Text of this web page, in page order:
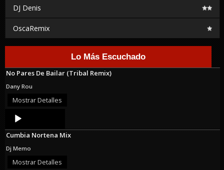
DJ Denis
OscaRemix
Lo Más Escuchado
No Pares De Bailar (Tribal Remix)
Dany Rou
Mostrar Detalles
Audio
Player
Cumbia Nortena Mix
Dj Memo
Mostrar Detalles